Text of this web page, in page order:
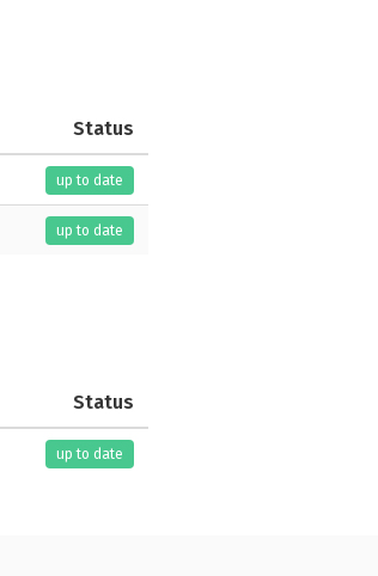
Status
up to date
up to date
Status
up to date